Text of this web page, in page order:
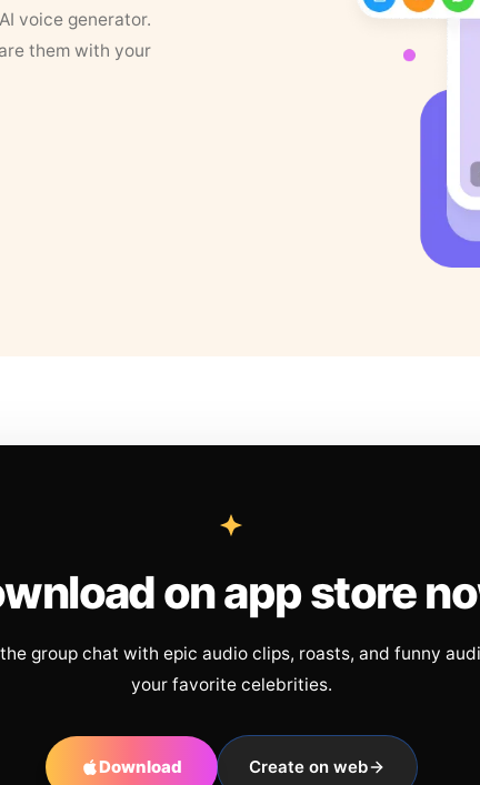
voice generator.
them with your
on app store
group chat with epic audio clips, roasts, and funny
your favorite celebrities.
Download Create on web